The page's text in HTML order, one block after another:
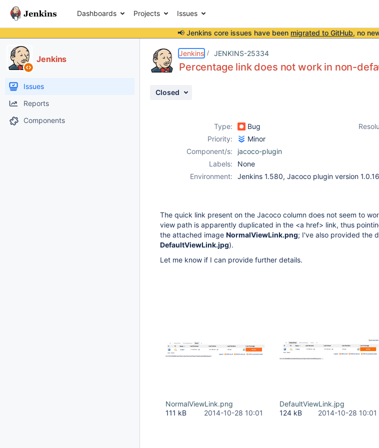
Dashboards Projects Issues
📢 Jenkins core issues have been migrated to GitHub, no
Jenkins
Issues
Reports
Components
Jenkins JENKINS-25334
Percentage link does not work in non-
Closed
Type: Bug
Priority:
Minor
Component/s:
jacoco-plugin
Labels:
None
Environment:
Jenkins 1.580, Jacoco plugin version
The quick link present on the Jacoco column does not seem to
view path is apparently duplicated in the <a href> link, thus
the attached image NormalViewLink.png; I've also provided the
DefaultViewLink.jpg).
Let me know if I can provide further details.
NormalViewLink.png
111 kB
2014-10-28 10:01
DefaultViewLink.jpg
124 kB
2014-10-28 10:01